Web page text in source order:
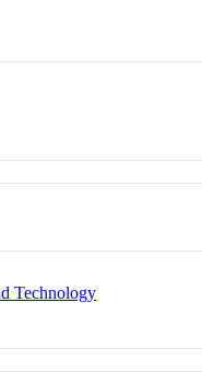
Technology